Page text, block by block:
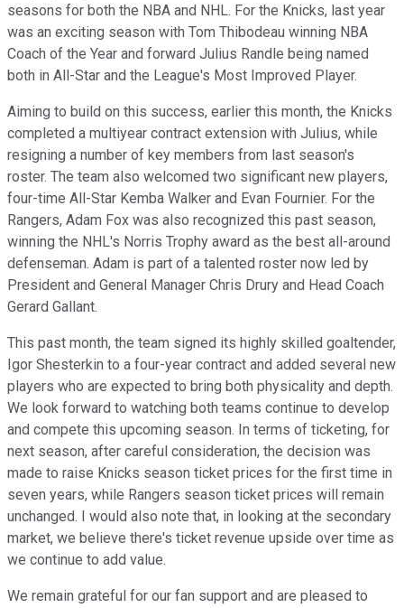
seasons for both the NBA and NHL. For the Knicks, last year
was an exciting season with Tom Thibodeau winning NBA
Coach of the Year and forward Julius Randle being named
both in All-Star and the League's Most Improved Player.
Aiming to build on this success, earlier this month, the Knicks
completed a multiyear contract extension with Julius, while
resigning a number of key members from last season's
roster. The team also welcomed two significant new players,
four-time All-Star Kemba Walker and Evan Fournier. For the
Rangers, Adam Fox was also recognized this past season,
winning the NHL's Norris Trophy award as the best all-around
defenseman. Adam is part of a talented roster now led by
President and General Manager Chris Drury and Head Coach
Gerard Gallant.
This past month, the team signed its highly skilled goaltender,
Igor Shesterkin to a four-year contract and added several new
players who are expected to bring both physicality and depth.
We look forward to watching both teams continue to develop
and compete this upcoming season. In terms of ticketing, for
next season, after careful consideration, the decision was
made to raise Knicks season ticket prices for the first time in
seven years, while Rangers season ticket prices will remain
unchanged. I would also note that, in looking at the secondary
market, we believe there's ticket revenue upside over time as
we continue to add value.
We remain grateful for our fan support and are pleased to